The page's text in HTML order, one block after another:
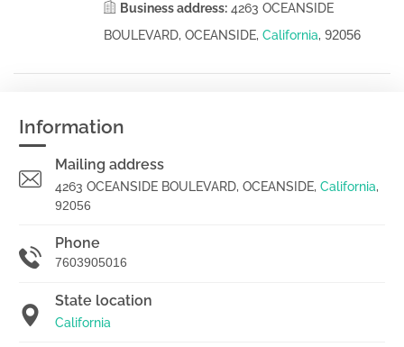
Business address: 4263 OCEANSIDE
BOULEVARD, OCEANSIDE, California, 92056
Information
Mailing address
4263 OCEANSIDE BOULEVARD, OCEANSIDE, California,
92056
Phone
7603905016
State location
California